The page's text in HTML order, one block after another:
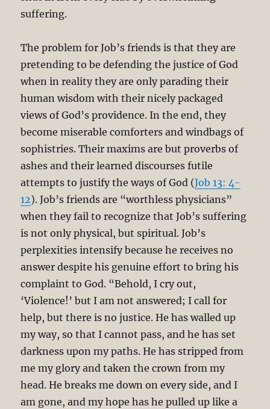
suffering.
The problem for Job’s friends is that they are
pretending to be defending the justice of God
when in reality they are only parading their
human wisdom with their nicely packaged
views of God’s providence. In the end, they
become miserable comforters and windbags of
sophistries. Their maxims are but proverbs of
ashes and their learned discourses futile
attempts to justify the ways of God (Job 13: 4-
12). Job’s friends are “worthless physicians”
when they fail to recognize that Job’s suffering
is not only physical, but spiritual. Job’s
perplexities intensify because he receives no
answer despite his genuine effort to bring his
complaint to God. “Behold, I cry out,
‘Violence!’ but I am not answered; I call for
help, but there is no justice. He has walled up
my way, so that I cannot pass, and he has set
darkness upon my paths. He has stripped from
me my glory and taken the crown from my
head. He breaks me down on every side, and I
am gone, and my hope has he pulled up like a